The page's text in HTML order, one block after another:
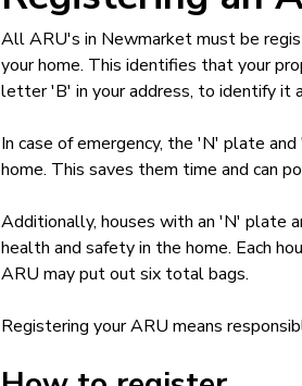
All ARU's in Newmarket must be
your home. This identifies that your
letter 'B' in your address, to identify it
In case of emergency, the 'N' plate
home. This saves them time and can
Additionally, houses with an 'N' plate
health and safety in the home. Each
ARU may put out six total bags.
Registering your ARU means